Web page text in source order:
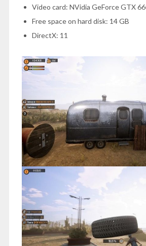
Video card: NVidia GeForce GTX
Free space on hard disk: 14 GB
DirectX: 11